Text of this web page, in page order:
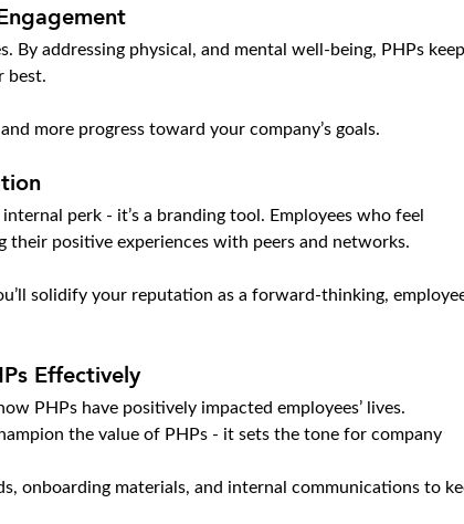
By addressing physical, and mental well-being, PHPs keep
best.
more progress toward your company’s goals.
perk - it’s a branding tool. Employees who feel
their positive experiences with peers and networks.
solidify your reputation as a forward-thinking,
Effectively
PHPs have positively impacted employees’ lives.
the value of PHPs - it sets the tone for company
onboarding materials, and internal communications to